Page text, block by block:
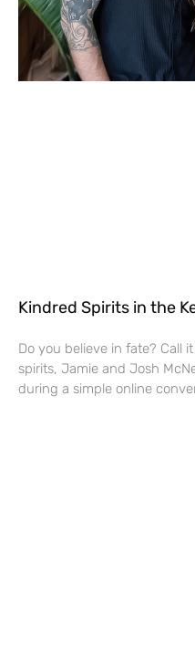
Kindred Spirits in the
Do you believe in fate? Call
spirits, Jamie and Josh
during a simple online